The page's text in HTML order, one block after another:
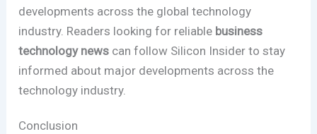
developments across the global technology
industry. Readers looking for reliable business
technology news can follow Silicon Insider to stay
informed about major developments across the
technology industry.
Conclusion